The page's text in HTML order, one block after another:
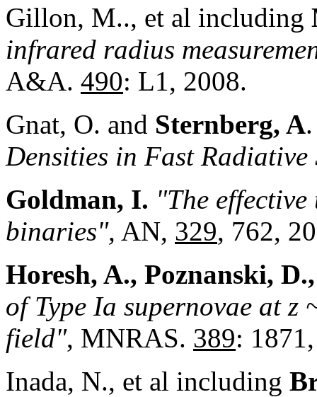
Gillon, M.., et al including
infrared radius
A&A. 490: L1, 2008.
Gnat, O. and Sternberg, A
Densities in Fast Radiative
Goldman, I. "The
binaries", AN, 329, 762,
Horesh, A., Poznanski, D.,
of Type Ia supernovae at z
field", MNRAS. 389:
Inada, N., et al including